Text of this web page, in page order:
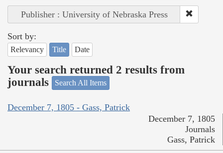
Publisher : University of Nebraska Press
Sort by:
Relevancy Title Date
Your search returned 2 results from
journals
Search All Items
December 7, 1805 - Gass, Patrick
December 7, 1805
Journals
Gass, Patrick